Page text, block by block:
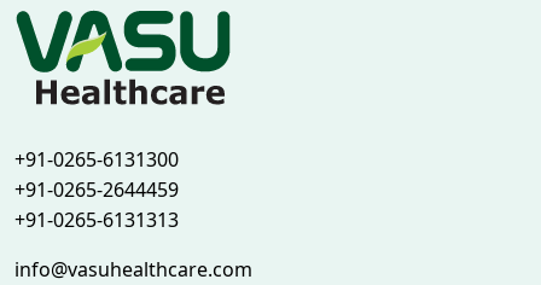
+91-0265-6131300
+91-0265-2644459
+91-0265-6131313
info@vasuhealthcare.com